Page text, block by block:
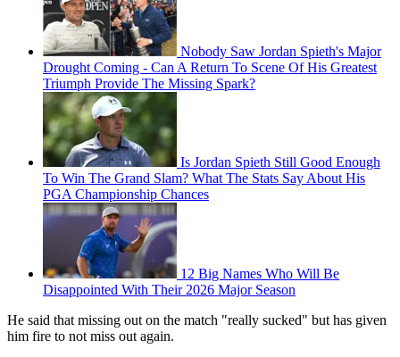
Nobody Saw Jordan Spieth's Major
Drought Coming - Can A Return To Scene Of His Greatest
Triumph Provide The Missing Spark?
Is Jordan Spieth Still Good Enough
To Win The Grand Slam? What The Stats Say About His
PGA Championship Chances
12 Big Names Who Will Be
Disappointed With Their 2026 Major Season
He said that missing out on the match "really sucked" but has given
him fire to not miss out again.